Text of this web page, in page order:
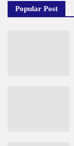
Popular Post